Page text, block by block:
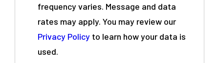
frequency varies. Message and data
rates may apply. You may review our
Privacy Policy to learn how your data is
used.